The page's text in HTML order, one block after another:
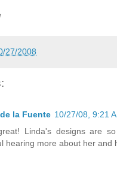
27/2008
la Fuente 10/27/08, 9:21
Linda's designs are
hearing more about her and